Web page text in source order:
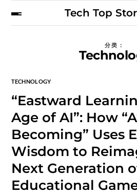
Tech Top
分类：
TECHNOLOGY
“Eastward
Age of AI”: How
Becoming” Uses
Wisdom to
Next Generation
Educational